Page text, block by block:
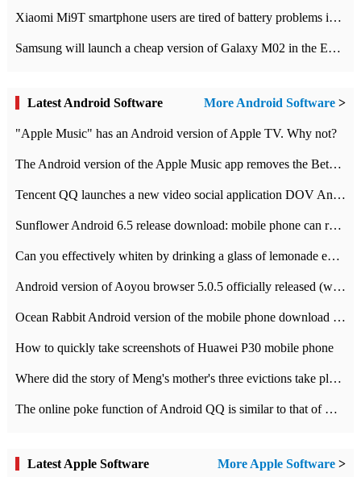
Xiaomi Mi9T smartphone users are tired of battery problems in MIUI 12.
Samsung will launch a cheap version of Galaxy M02 in the European market on January 7th
Latest Android Software More Android Software >
"Apple Music" has an Android version of Apple TV. Why not?
The Android version of the Apple Music app removes the Beta tag: going formal
Tencent QQ launches a new video social application DOV Android DOV has been launched
Sunflower Android 6.5 release download: mobile phone can record the whole process
Can you effectively whiten by drinking a glass of lemonade every day? The answer to Ant Manor today
Android version of Aoyou browser 5.0.5 officially released (with download address)
Ocean Rabbit Android version of the mobile phone download address similar to the octave sauce voice-activated game
How to quickly take screenshots of Huawei P30 mobile phone
Where did the story of Meng's mother's three evictions take place? Today's Ant Manor class
The online poke function of Android QQ is similar to that of Wechat.
Latest Apple Software More Apple Software >